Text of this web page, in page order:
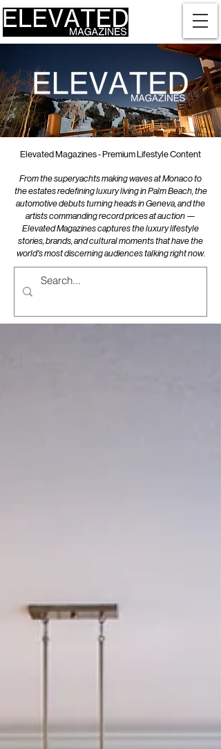
Elevated Magazines - Premium Lifestyle Content
From the superyachts making waves at Monaco to
the estates redefining luxury living in Palm Beach, the
automotive debuts turning heads in Geneva, and the
artists commanding record prices at auction —
Elevated Magazines captures the luxury lifestyle
stories, brands, and cultural moments that have the
world's most discerning audiences talking right now.